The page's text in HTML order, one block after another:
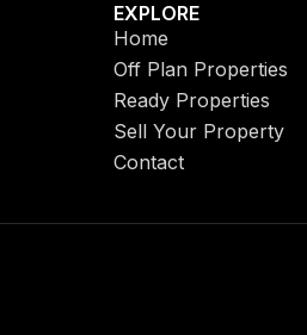
EXPLORE
Home
Off Plan Properties
Ready Properties
Sell Your Property
Contact